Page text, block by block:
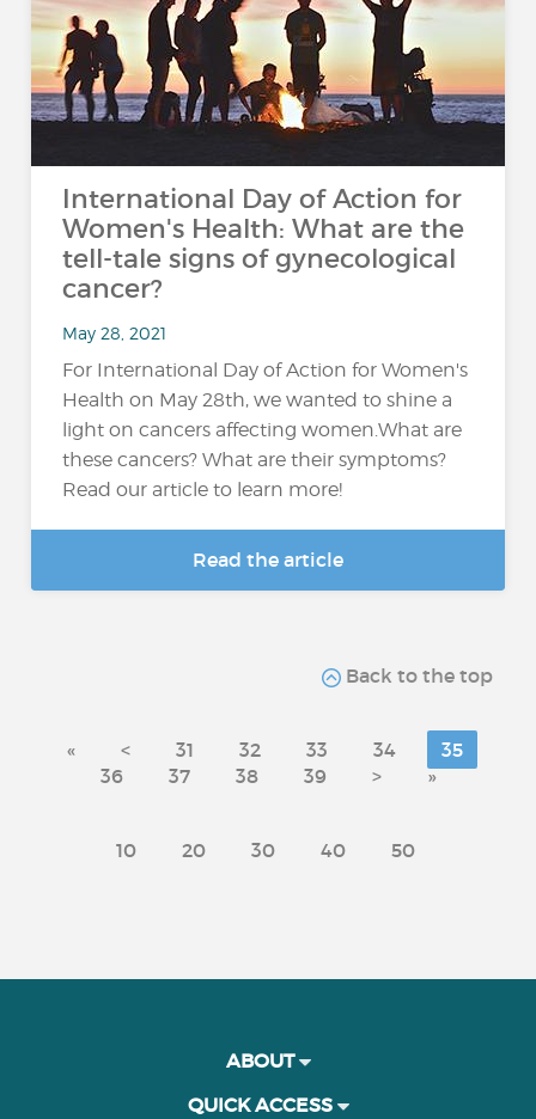
International Day of Action for
Women's Health: What are the
tell-tale signs of gynecological
cancer?
May 28, 2021
For International Day of Action for Women's
Health on May 28th, we wanted to shine a
light on cancers affecting women.What are
these cancers? What are their symptoms?
Read our article to learn more!
Read the article
Back to the top
« < 31 32 33 34
35
36
37 38 39 > »
10 20 30 40 50
ABOUT
QUICK ACCESS